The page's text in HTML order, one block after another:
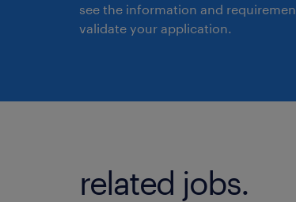
see the information and
validate your application.
related jobs.